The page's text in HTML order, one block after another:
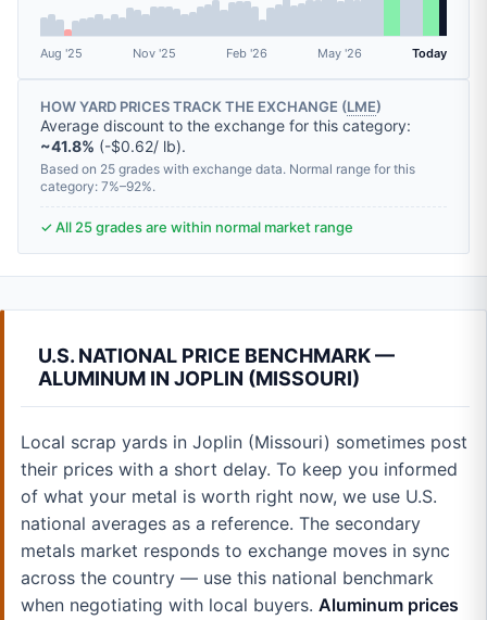
Aug '25 Nov '25 Feb '26 May '26 Today
HOW YARD PRICES TRACK THE EXCHANGE (LME)
Average discount to the exchange for this category:
~41.8% (-$0.62/ lb).
Based on 25 grades with exchange data. Normal range for this
category: 7%–92%.
✓ All 25 grades are within normal market range
U.S. NATIONAL PRICE BENCHMARK —
ALUMINUM IN JOPLIN (MISSOURI)
Local scrap yards in Joplin (Missouri) sometimes post
their prices with a short delay. To keep you informed
of what your metal is worth right now, we use U.S.
national averages as a reference. The secondary
metals market responds to exchange moves in sync
across the country — use this national benchmark
when negotiating with local buyers. Aluminum prices